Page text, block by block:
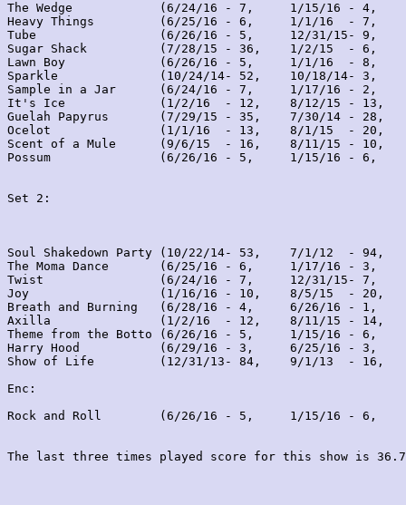
The Wedge            (6/24/16 - 7,     1/15/16 - 4,
Heavy Things         (6/25/16 - 6,     1/1/16  - 7,
Tube                 (6/26/16 - 5,     12/31/15- 9,
Sugar Shack          (7/28/15 - 36,    1/2/15  - 6,
Lawn Boy             (6/26/16 - 5,     1/1/16  - 8,
Sparkle              (10/24/14- 52,    10/18/14- 3,
Sample in a Jar      (6/24/16 - 7,     1/17/16 - 2,
It's Ice             (1/2/16  - 12,    8/12/15 - 13,
Guelah Papyrus       (7/29/15 - 35,    7/30/14 - 28,
Ocelot               (1/1/16  - 13,    8/1/15  - 20,
Scent of a Mule      (9/6/15  - 16,    8/11/15 - 10,
Possum               (6/26/16 - 5,     1/15/16 - 6,
Set 2:
Soul Shakedown Party (10/22/14- 53,    7/1/12  -
The Moma Dance       (6/25/16 - 6,     1/17/16 - 3,
Twist                (6/24/16 - 7,     12/31/15- 7,
Joy                  (1/16/16 - 10,    8/5/15  - 20,
Breath and Burning   (6/28/16 - 4,     6/26/16 - 1,
Axilla               (1/2/16  - 12,    8/11/15 - 14,
Theme from the Botto (6/26/16 - 5,     1/15/16 - 6,
Harry Hood           (6/29/16 - 3,     6/25/16 - 3,
Show of Life         (12/31/13- 84,    9/1/13  - 16,
Enc:
Rock and Roll        (6/26/16 - 5,     1/15/16 - 6,